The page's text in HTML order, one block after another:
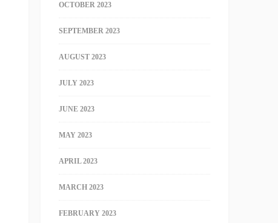
OCTOBER 2023
SEPTEMBER 2023
AUGUST 2023
JULY 2023
JUNE 2023
MAY 2023
APRIL 2023
MARCH 2023
FEBRUARY 2023